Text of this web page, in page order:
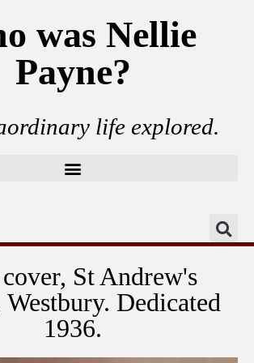
was Nellie
Payne?
life explored.
St Andrew's
Dedicated
1936.